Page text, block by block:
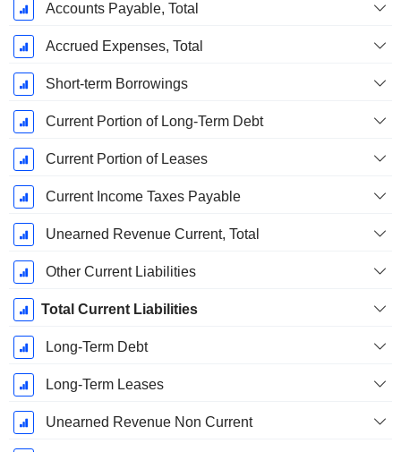
Accounts Payable, Total
Accrued Expenses, Total
Short-term Borrowings
Current Portion of Long-Term Debt
Current Portion of Leases
Current Income Taxes Payable
Unearned Revenue Current, Total
Other Current Liabilities
Total Current Liabilities
Long-Term Debt
Long-Term Leases
Unearned Revenue Non Current